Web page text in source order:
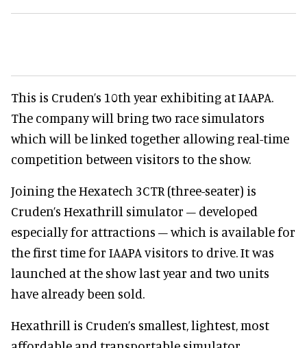
This is Cruden’s 10th year exhibiting at IAAPA.
The company will bring two race simulators
which will be linked together allowing real-time
competition between visitors to the show.
Joining the Hexatech 3CTR (three-seater) is
Cruden’s Hexathrill simulator – developed
especially for attractions – which is available for
the first time for IAAPA visitors to drive. It was
launched at the show last year and two units
have already been sold.
Hexathrill is Cruden’s smallest, lightest, most